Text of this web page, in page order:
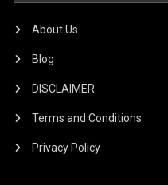
About Us
Blog
DISCLAIMER
Terms and Conditions
Privacy Policy